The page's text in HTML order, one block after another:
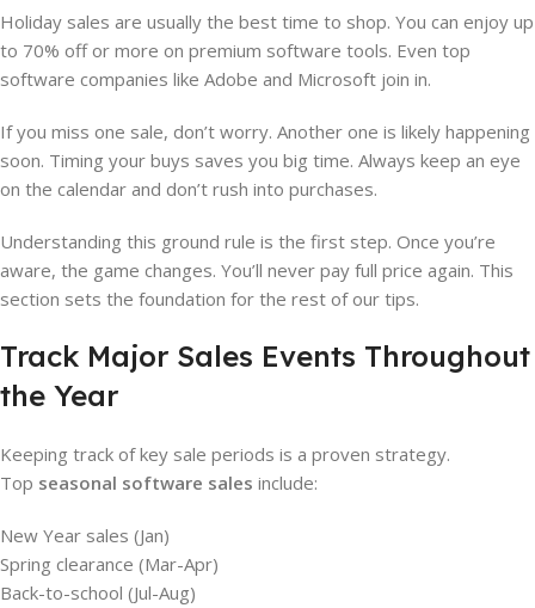
Holiday sales are usually the best time to shop. You can enjoy up
to 70% off or more on premium software tools. Even top
software companies like Adobe and Microsoft join in.
If you miss one sale, don’t worry. Another one is likely happening
soon. Timing your buys saves you big time. Always keep an eye
on the calendar and don’t rush into purchases.
Understanding this ground rule is the first step. Once you’re
aware, the game changes. You’ll never pay full price again. This
section sets the foundation for the rest of our tips.
Track Major Sales Events Throughout
the Year
Keeping track of key sale periods is a proven strategy.
Top seasonal software sales include:
New Year sales (Jan)
Spring clearance (Mar-Apr)
Back-to-school (Jul-Aug)